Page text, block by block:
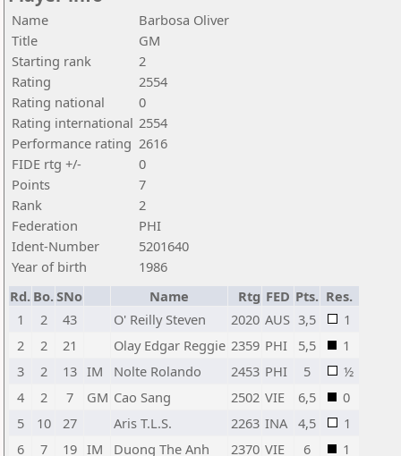
Name
Barbosa Oliver
Title
GM
Starting rank
2
Rating
2554
Rating national
0
Rating international 2554
Performance rating 2616
FIDE rtg +/-
0
Points
7
Rank
2
Federation
PHI
Ident-Number
5201640
Year of birth
1986
Rd. Bo.SNo Name Rtg FED Pts. Res.
1
2 43 O' Reilly Steven 2020 AUS 3,5
1
2
2 21 Olay Edgar Reggie 2359 PHI 5,5
1
3
2 13 IM Nolte Rolando 2453 PHI 5
½
4
2 7 GM Cao Sang 2502 VIE 6,5
0
5
10 27 Aris T.L.S. 2263 INA 4,5
1
6
7 19 IM Duong The Anh 2370 VIE 6
1